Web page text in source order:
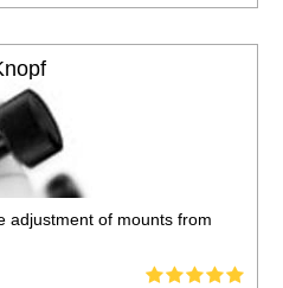
adjustment of mounts from